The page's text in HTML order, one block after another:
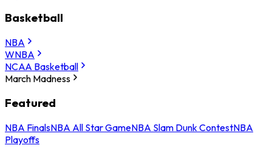
Basketball
NBA
WNBA
NCAA Basketball
March Madness
Featured
NBA FinalsNBA All Star GameNBA Slam Dunk ContestNBA
Playoffs